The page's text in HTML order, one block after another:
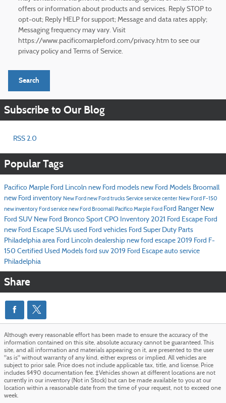
offers or information about products and services. Reply STOP to
opt-out; Reply HELP for support; Message and data rates apply;
Messaging frequency may vary. Visit
https://www.pacificomarpleford.com/privacy.htm to see our
privacy policy and Terms of Service.
Search
Subscribe to Our Blog
RSS 2.0
Popular Tags
Pacifico Marple Ford Lincoln new Ford models new Ford Models Broomall
new Ford inventory New Ford new Ford trucksServiceservice center New Ford F-150
new inventory Ford servicenew Ford Broomall Pacifico Marple Ford Ford Ranger New
Ford SUV New Ford Bronco Sport CPO Inventory 2021 Ford Escape Ford
new Ford Escape SUVs used Ford vehicles Ford Super Duty Parts
Philadelphia area Ford Lincoln dealership new ford escape 2019 Ford F-
150 Certified Used Models ford suv 2019 Ford Escape auto service
Philadelphia
Share
Although every reasonable effort has been made to ensure the accuracy of the
information contained on this site, absolute accuracy cannot be guaranteed. This
site, and all information and materials appearing on it, are presented to the user
"as is" without warranty of any kind, either express or implied. All vehicles are
subject to prior sale. Price does not include applicable tax, title, and license. Price
includes $490 documentation fee. ‡Vehicles shown at different locations are not
currently in our inventory (Not in Stock) but can be made available to you at our
location within a reasonable date from the time of your request, not to exceed one
week.